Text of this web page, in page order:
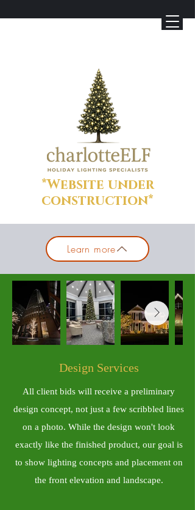
*Website under
construction*
Learn more
​Design Services
All client bids will receive a preliminary
design concept, not just a few scribbled lines
on a photo. While the design won't look
exactly like the finished product, our goal is
to show lighting concepts and placement on
the front elevation and landscape.